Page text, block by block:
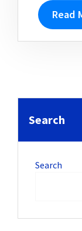
Read
Search
Search